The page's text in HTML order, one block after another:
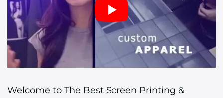
Welcome to The Best Screen Printing &